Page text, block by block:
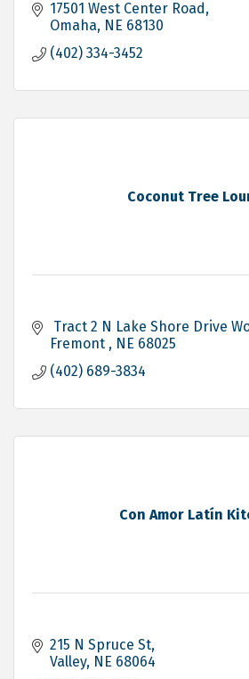
17501 West Center Road
Omaha NE 68130
(402) 334-3452
Coconut Tree
Tract 2 N Lake Shore Drive
Fremont
NE 68025
(402) 689-3834
Con Amor Latín
215 N Spruce St
Valley NE 68064